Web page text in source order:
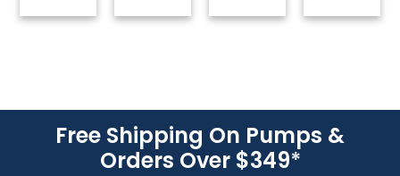
Free Shipping On Pumps &
Orders Over $349*